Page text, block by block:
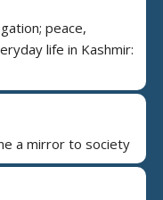
peace,
life in Kashmir:
a mirror to society